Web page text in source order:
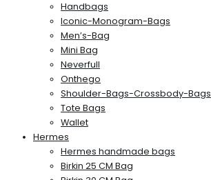
Handbags
Iconic-Monogram-Bags
Men’s-Bag
Mini Bag
Neverfull
Onthego
Shoulder-Bags-Crossbody-Bags
Tote Bags
Wallet
Hermes
Hermes handmade bags
Birkin 25 CM Bag